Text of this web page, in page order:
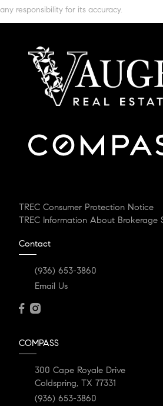
any responsibility for its accuracy.
TREC Consumer Protection Notice
TREC Information About Brokerage
Contact
(936) 653-3860
Email Us
COMPASS
300 Cape Royale Drive
Coldspring, TX 77331
(936) 653-3860